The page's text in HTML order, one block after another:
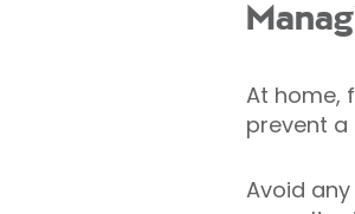
At home,
prevent
Avoid